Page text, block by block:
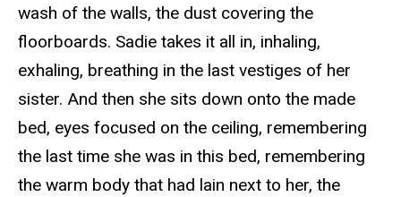
wash of the walls, the dust covering the
floorboards. Sadie takes it all in, inhaling,
exhaling, breathing in the last vestiges of her
sister. And then she sits down onto the made
bed, eyes focused on the ceiling, remembering
the last time she was in this bed, remembering
the warm body that had lain next to her, the